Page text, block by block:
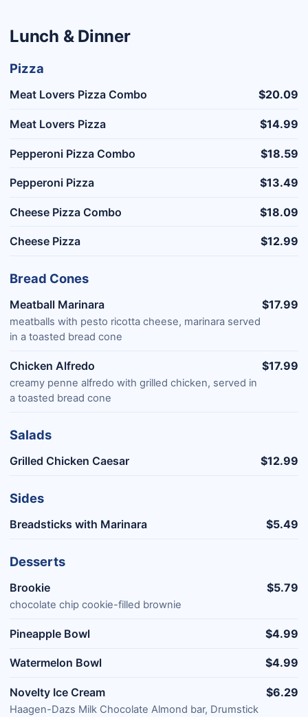
Lunch & Dinner
Pizza
Meat Lovers Pizza Combo $20.09
Meat Lovers Pizza $14.99
Pepperoni Pizza Combo $18.59
Pepperoni Pizza $13.49
Cheese Pizza Combo $18.09
Cheese Pizza $12.99
Bread Cones
Meatball Marinara
meatballs with pesto ricotta cheese, marinara served
in a toasted bread cone
$17.99
Chicken Alfredo
creamy penne alfredo with grilled chicken, served in
a toasted bread cone
$17.99
Salads
Grilled Chicken Caesar $12.99
Sides
Breadsticks with Marinara $5.49
Desserts
Brookie
chocolate chip cookie-filled brownie
$5.79
Pineapple Bowl $4.99
Watermelon Bowl $4.99
Novelty Ice Cream
Haagen-Dazs Milk Chocolate Almond bar, Drumstick
$6.29